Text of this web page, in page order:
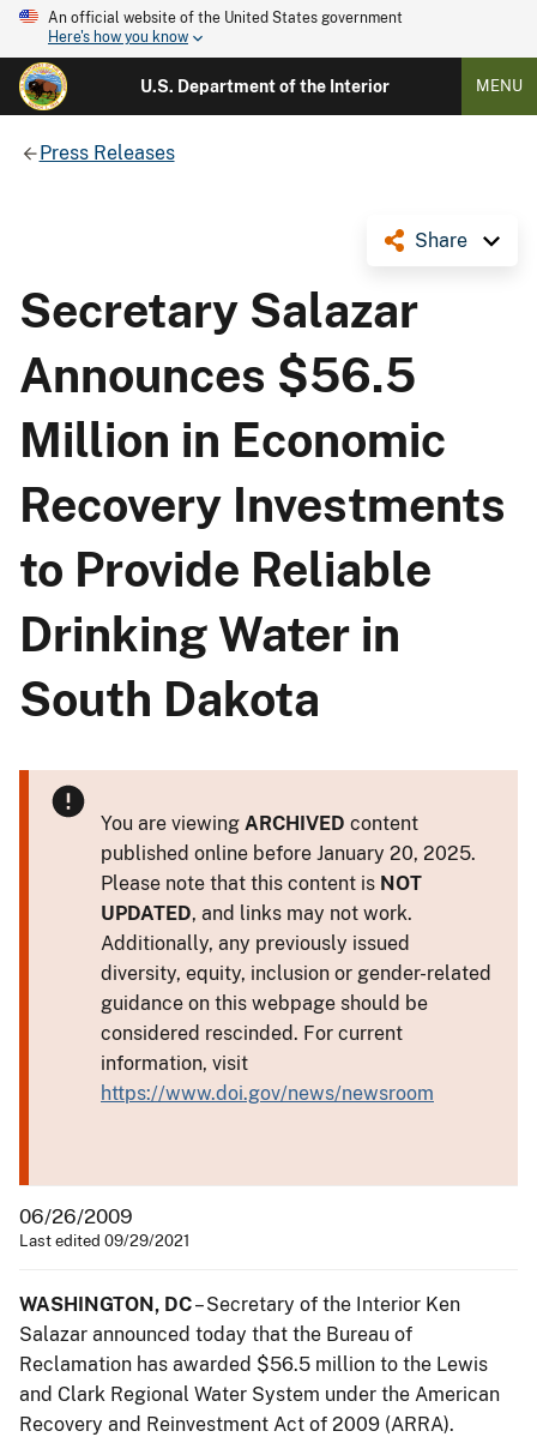
An official website of the United States government
Here's how you know
U.S. Department of the Interior MENU
Press Releases
Share
Secretary Salazar
Announces $56.5
Million in Economic
Recovery Investments
to Provide Reliable
Drinking Water in
South Dakota
You are viewing ARCHIVED content
published online before January 20, 2025.
Please note that this content is NOT
UPDATED, and links may not work.
Additionally, any previously issued
diversity, equity, inclusion or gender-related
guidance on this webpage should be
considered rescinded. For current
information, visit
https://www.doi.gov/news/newsroom
06/26/2009
Last edited 09/29/2021
WASHINGTON, DC– Secretary of the Interior Ken
Salazar announced today that the Bureau of
Reclamation has awarded $56.5 million to the Lewis
and Clark Regional Water System under the American
Recovery and Reinvestment Act of 2009 (ARRA).